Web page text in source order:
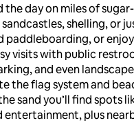
the day on miles of
shelling, or
paddleboarding, or
visits with public
and even
the flag system and
sand you’ll find spots
entertainment, plus